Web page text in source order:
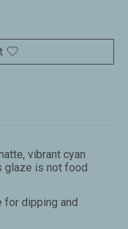
vibrant cyan
glaze is not food
for dipping and